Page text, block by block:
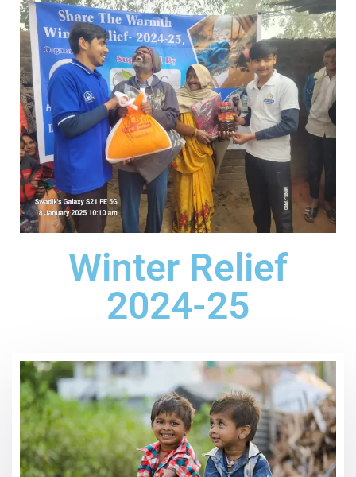
Winter Relief
2024-25